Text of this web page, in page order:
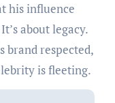
his influence
about legacy.
brand respected,
is fleeting.